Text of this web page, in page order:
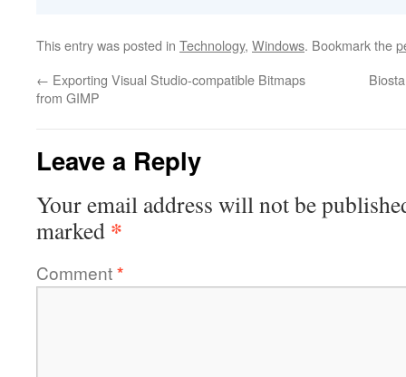
This entry was posted in Technology, Windows. Bookmark the
← Exporting Visual Studio-compatible Bitmaps
from GIMP
Leave a Reply
Your email address will not be
marked *
Comment*